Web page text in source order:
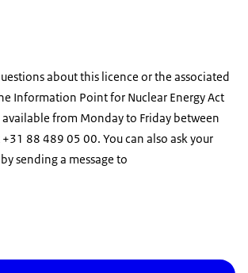
about this licence or the associated
Information Point for Nuclear Energy Act
available from Monday to Friday between
88 489 05 00. You can also ask your
sending a message to